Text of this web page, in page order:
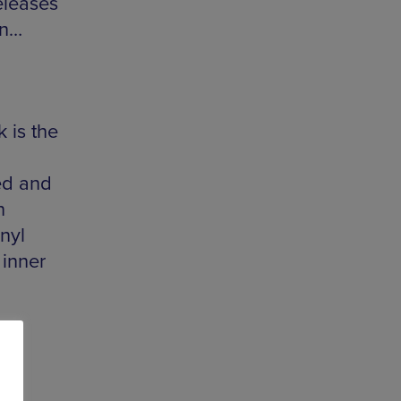
is the
and